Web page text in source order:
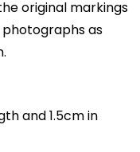
original markings
as
and 1.5cm in